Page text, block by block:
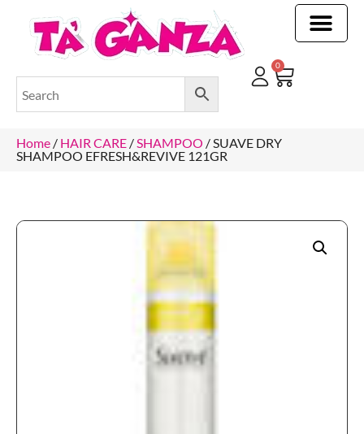
0
Home / HAIR CARE / SHAMPOO / SUAVE DRY
SHAMPOO EFRESH&REVIVE 121GR